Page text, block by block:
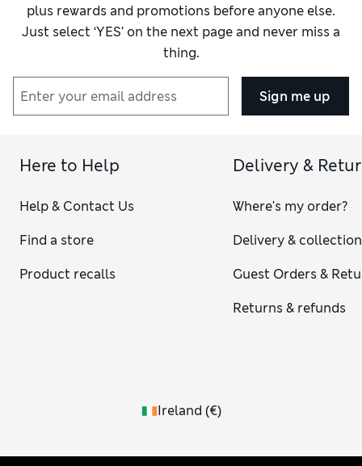
plus rewards and promotions before anyone else.
Just select ‘YES’ on the next page and never miss a
thing.
Sign me up
Here to Help
Help & Contact Us
Find a store
Product recalls
Delivery &
Where's my order?
Delivery & collection
Guest Orders &
Returns & refunds
Ireland (€)